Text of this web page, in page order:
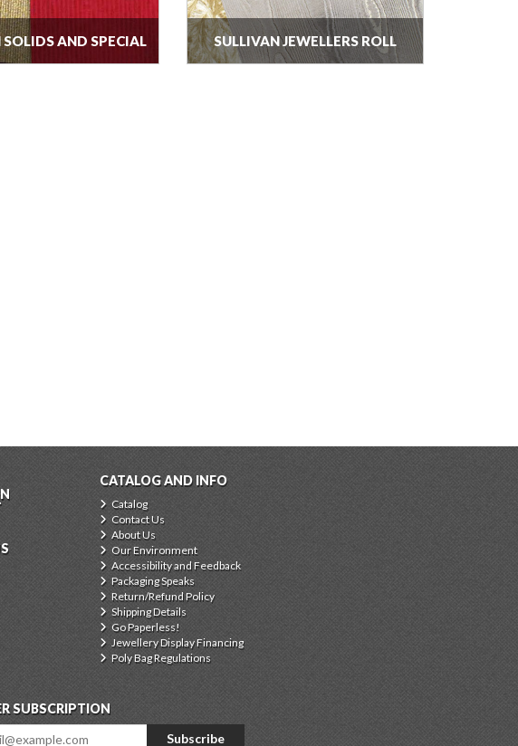
AND SPECIAL SULLIVAN JEWELLERS ROLL
CATALOG AND INFO
Catalog
Contact Us
About Us
Our Environment
Accessibility and Feedback
Packaging Speaks
Return/Refund Policy
Shipping Details
Go Paperless!
Jewellery Display Financing
Poly Bag Regulations
SUBSCRIPTION
Subscribe